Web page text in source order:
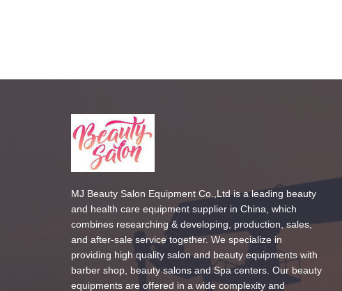
MJ Beauty Salon Equipment Co.,Ltd is a leading beauty
and health care equipment supplier in China, which
combines researching & developing, production, sales,
and after-sale service together. We specialize in
providing high quality salon and beauty equipments with
barber shop, beauty salons and Spa centers. Our beauty
equipments are offered in a wide complexity and